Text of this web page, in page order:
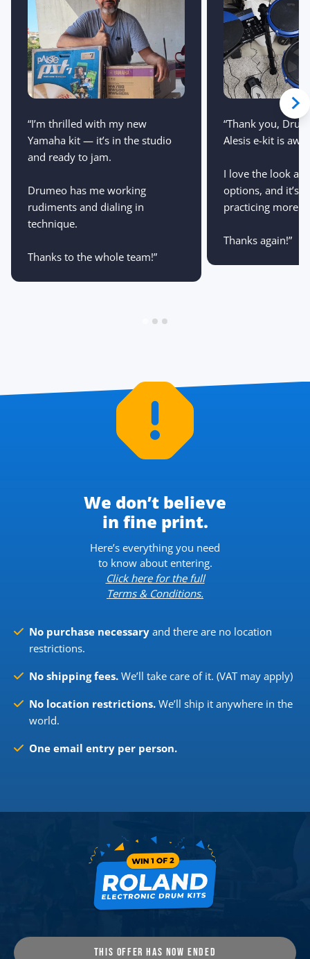
“I’m thrilled with my new
Yamaha kit — it’s in the studio
and ready to jam.
Drumeo has me working
rudiments and dialing in
technique.
Thanks to the whole team!”
“Thank you,
Alesis e-kit is
I love the look
options, and it’s
practicing more
Thanks again!”
We don’t believe
in fine print.
Here’s everything you need
to know about entering.
Click here for the full
Terms & Conditions.
No purchase necessary and there are no location
restrictions.
No shipping fees. We’ll take care of it. (VAT may apply)
No location restrictions. We’ll ship it anywhere in the
world.
One email entry per person.
THIS OFFER HAS NOW ENDED